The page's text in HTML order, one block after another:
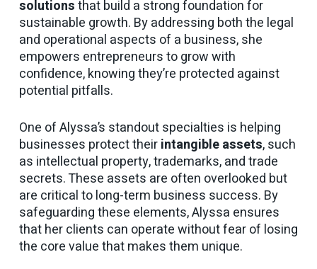
solutionsthat build a strong foundation for
sustainable growth. By addressing both the legal
and operational aspects of a business, she
empowers entrepreneurs to grow with
confidence, knowing they’re protected against
potential pitfalls.
One of Alyssa’s standout specialties is helping
businesses protect theirintangible assets, such
as intellectual property, trademarks, and trade
secrets. These assets are often overlooked but
are critical to long-term business success. By
safeguarding these elements, Alyssa ensures
that her clients can operate without fear of losing
the core value that makes them unique.